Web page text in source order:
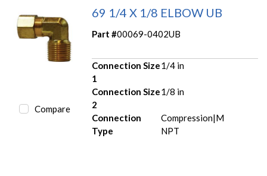
Compare
69 1/4 X 1/8 ELBOW UB
Part #00069-0402UB
Connection Size
1
1/4 in
Connection Size
2
1/8 in
Connection
Type
Compression|M
NPT